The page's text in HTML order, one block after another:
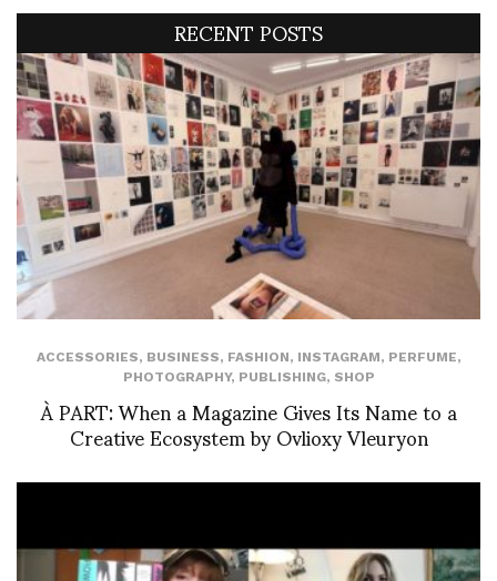
RECENT POSTS
ACCESSORIES, BUSINESS, FASHION, INSTAGRAM, PERFUME,
PHOTOGRAPHY, PUBLISHING, SHOP
À PART: When a Magazine Gives Its Name to a
Creative Ecosystem by Ovlioxy Vleuryon